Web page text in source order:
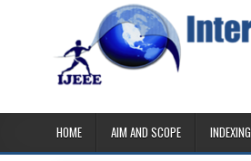
IJEEE
HOME AIM AND SCOPE INDEXING